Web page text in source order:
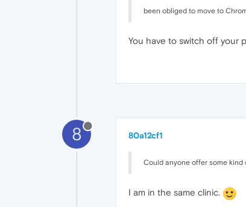
been obliged to move to
You have to switch off your
8 80a12cf1
Could anyone offer some
I am in the same clinic.